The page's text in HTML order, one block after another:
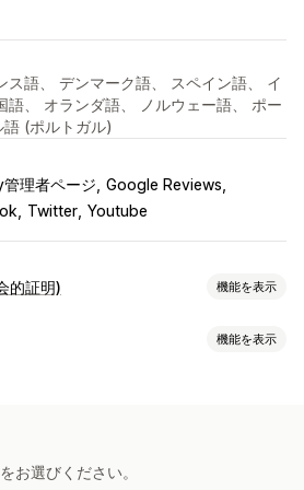
ス語、 デンマーク語、 スペイン語、 イ
語、 オランダ語、 ノルウェー語、 ポー
(ポルトガル)
理者ページ Google Reviews
Twitter Youtube
的証明) 機能を表示
機能を表示
有 マルチチャネル
お選びください。